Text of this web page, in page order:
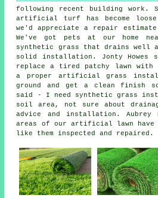
following recent building work.
artificial turf has become loose
we'd appreciate a repair
We've got pets at our home
synthetic grass that drains well
solid installation. Jonty Howes
replace a tired patchy lawn
a proper artificial grass
ground and get a clean finish
said - I need synthetic grass
soil area, not sure about
advice and installation. Aubrey
areas of our artificial lawn have
like them inspected and repaired.